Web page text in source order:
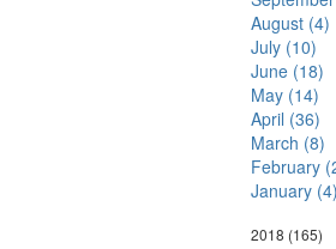
August (4)
July (10)
June (18)
May (14)
April (36)
March (8)
February
January (4)
2018 (165)